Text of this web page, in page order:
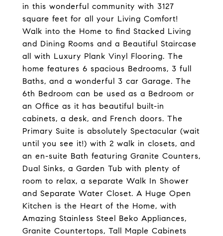
in this wonderful community with 3127
square feet for all your Living Comfort!
Walk into the Home to find Stacked Living
and Dining Rooms and a Beautiful Staircase
all with Luxury Plank Vinyl Flooring. The
home features 6 spacious Bedrooms, 3 full
Baths, and a wonderful 3 car Garage. The
6th Bedroom can be used as a Bedroom or
an Office as it has beautiful built-in
cabinets, a desk, and French doors. The
Primary Suite is absolutely Spectacular (wait
until you see it!) with 2 walk in closets, and
an en-suite Bath featuring Granite Counters,
Dual Sinks, a Garden Tub with plenty of
room to relax, a separate Walk In Shower
and Separate Water Closet. A Huge Open
Kitchen is the Heart of the Home, with
Amazing Stainless Steel Beko Appliances,
Granite Countertops, Tall Maple Cabinets